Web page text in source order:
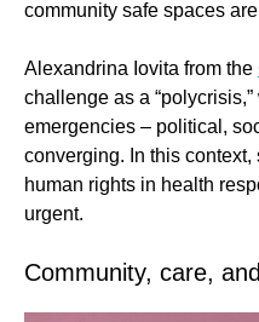
community safe spaces
Alexandrina Iovita from the
challenge as a
emergencies – political,
converging. In this
human rights in health
urgent.
Community, care,